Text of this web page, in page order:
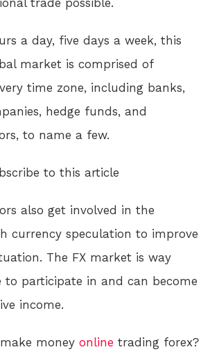
a day, five days a week, this
market is comprised of
time zone, including banks,
hedge funds, and
to name a few.
to this article
also get involved in the
currency speculation to improve
The FX market is way
to participate in and can become
income.
money online trading forex?